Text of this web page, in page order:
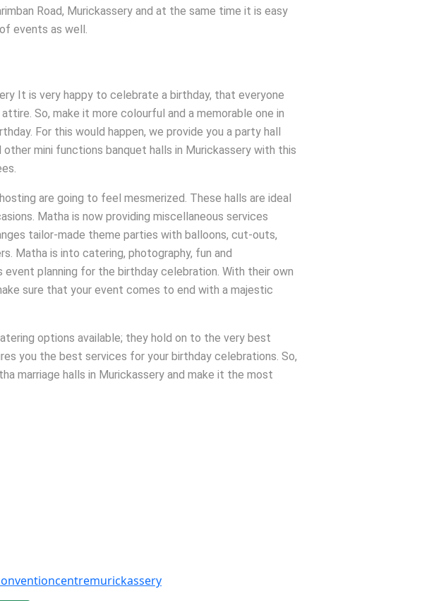
Road, Murickassery and at the same time it is easy
events as well.
It is very happy to celebrate a birthday, that everyone
So, make it more colourful and a memorable one in
For this would happen, we provide you a party hall
mini functions banquet halls in Murickassery with this
are going to feel mesmerized. These halls are ideal
Matha is now providing miscellaneous services
tailor-made theme parties with balloons, cut-outs,
Matha is into catering, photography, fun and
planning for the birthday celebration. With their own
sure that your event comes to end with a majestic
options available; they hold on to the very best
you the best services for your birthday celebrations. So,
marriage halls in Murickassery and make it the most